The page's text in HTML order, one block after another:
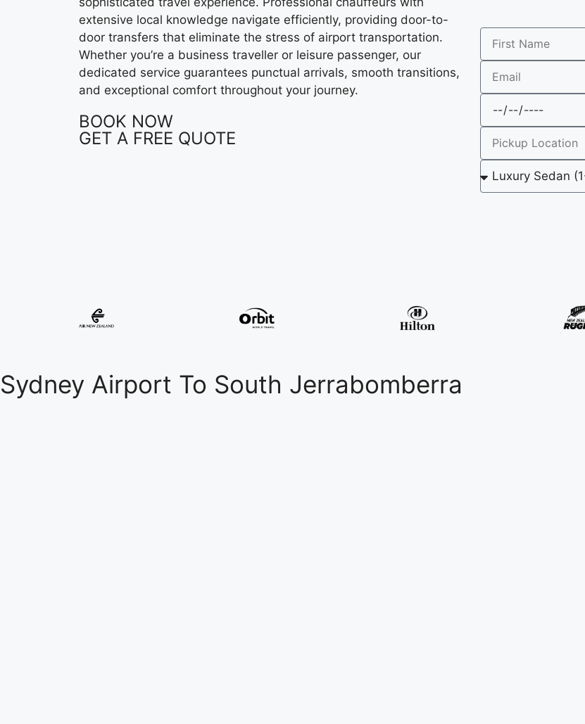
extensive local knowledge navigate efficiently, providing door-to-
door transfers that eliminate the stress of airport transportation.
Whether you’re a business traveller or leisure passenger, our
dedicated service guarantees punctual arrivals, smooth transitions,
and exceptional comfort throughout your journey.
BOOK NOW
GET A FREE QUOTE
Sydney Airport To South Jerrabomberra